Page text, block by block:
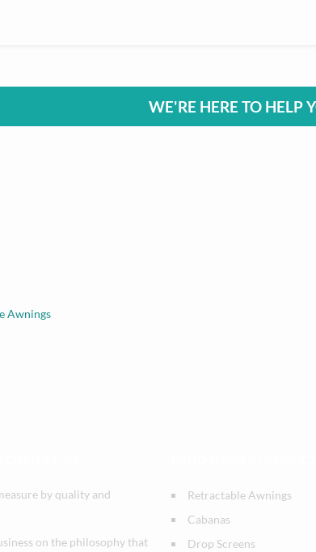
WE'RE HERE TO HELP
Awnings
by quality and
on the philosophy that
Retractable Awnings
Cabanas
Drop Screens